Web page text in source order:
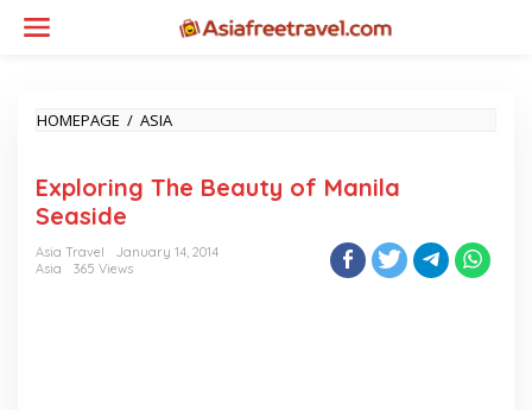
HOMEPAGE / ASIAEXPLORING
OF
Exploring The Beauty of Manila
Seaside
Asia Travel
January 14, 2014
Asia
365 Views